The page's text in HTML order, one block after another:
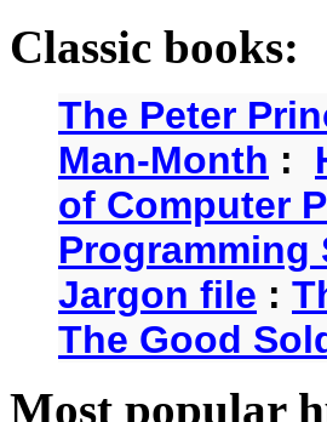
Classic books:
The Peter
Man-Month :
of Computer
Programming
Jargon file :
The Good
Most popular